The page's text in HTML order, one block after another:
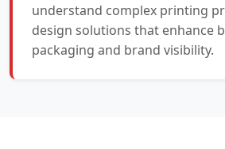
understand complex printing
design solutions that enhance
packaging and brand visibility.